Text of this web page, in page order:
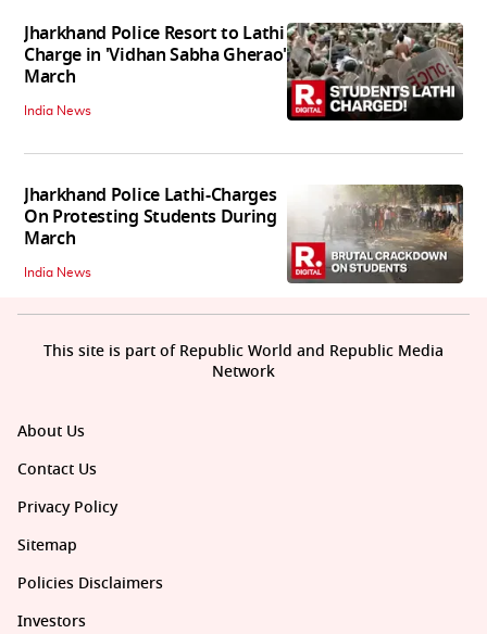
Jharkhand Police Resort to Lathi
Charge in 'Vidhan Sabha Gherao'
March
India News
Jharkhand Police Lathi-Charges
On Protesting Students During
March
India News
About Us
Contact Us
Privacy Policy
Sitemap
Policies Disclaimers
Investors
This site is part of Republic World and Republic Media
Network